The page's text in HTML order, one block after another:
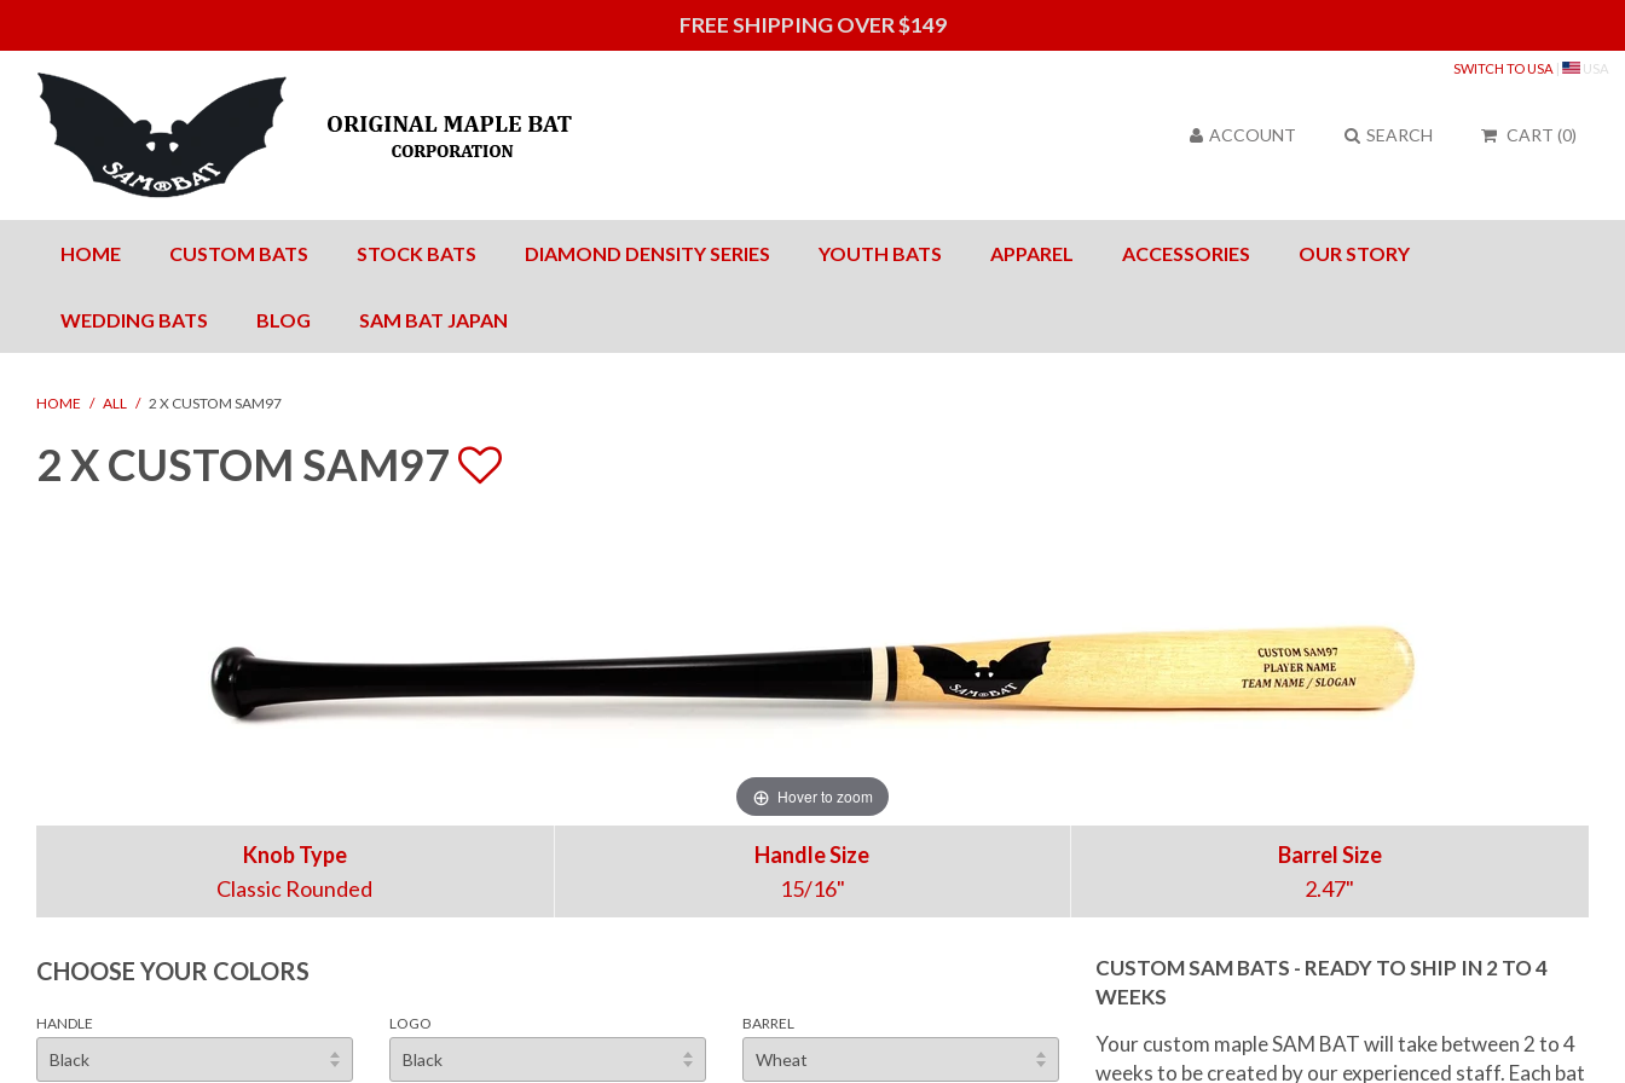
FREE SHIPPING OVER $149
SWITCH TO USA | USA
CART (0)
SEARCH
ACCOUNT
HOME CUSTOM BATS STOCK BATS DIAMOND DENSITY SERIES YOUTH BATS APPAREL ACCESSORIES OUR STORY
WEDDING BATS BLOG SAM BAT JAPAN
HOME / ALL / 2 X CUSTOM SAM97
2 X CUSTOM SAM97
Hover to zoom
Knob Type
Classic Rounded
Handle Size
15/16"
Barrel Size
2.47"
CUSTOM SAM BATS - READY TO SHIP IN 2 TO 4
WEEKS
Your custom maple SAM BAT will take between 2 to 4
weeks to be created by our experienced staff. Each bat
CHOOSE YOUR COLORS
HANDLE LOGO BARREL